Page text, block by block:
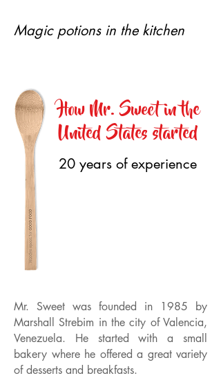
Magic potions in the kitchen
How Mr. Sweet in the
United States started
20 years of experience
Mr. Sweet was founded in 1985 by
Marshall Strebim in the city of Valencia,
Venezuela. He started with a small
bakery where he offered a great variety
of desserts and breakfasts.